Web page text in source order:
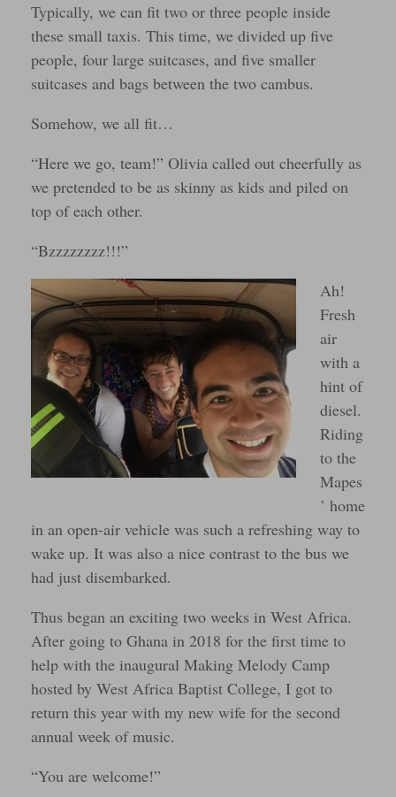
Typically, we can fit two or three people inside
these small taxis. This time, we divided up five
people, four large suitcases, and five smaller
suitcases and bags between the two cambus.
Somehow, we all fit…
“Here we go, team!” Olivia called out cheerfully as
we pretended to be as skinny as kids and piled on
top of each other.
“Bzzzzzzzz!!!”
Ah!
Fresh
air
with a
hint of
diesel.
Riding
to the
Mapes
’ home
in an open-air vehicle was such a refreshing way to
wake up. It was also a nice contrast to the bus we
had just disembarked.
Thus began an exciting two weeks in West Africa.
After going to Ghana in 2018 for the first time to
help with the inaugural Making Melody Camp
hosted by West Africa Baptist College, I got to
return this year with my new wife for the second
annual week of music.
“You are welcome!”